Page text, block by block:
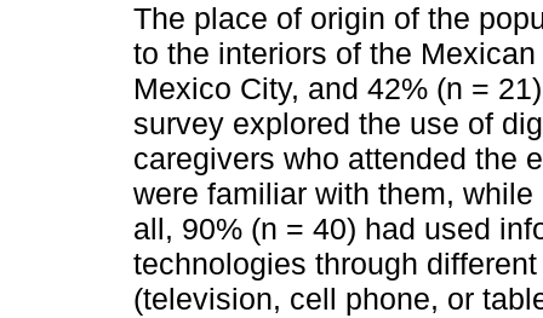
The place of origin of the
to the interiors of the
Mexico City, and 42% (n =
survey explored the use of
caregivers who attended the
were familiar with them,
all, 90% (n = 40) had used
technologies through
(television, cell phone, or